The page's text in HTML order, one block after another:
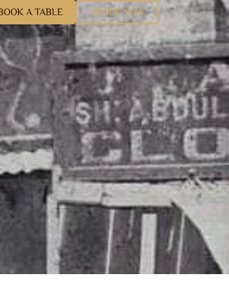
A TABLE ORDER NOW